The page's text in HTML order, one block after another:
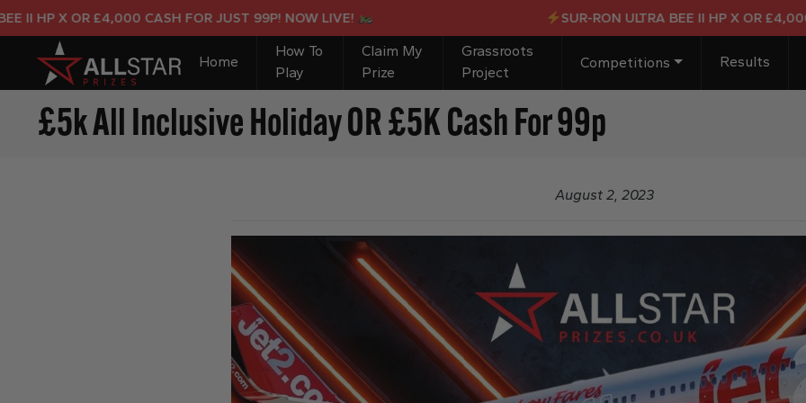
X OR £4,000 CASH FOR JUST 99P! NOW LIVE! SUR-RON ULTRA BEE II HP X OR £4,000
Home
How To
Play
Claim My
Prize
Grassroots
Project
Competitions Results
£5k All Inclusive Holiday OR £5K Cash For 99p
August 2, 2023